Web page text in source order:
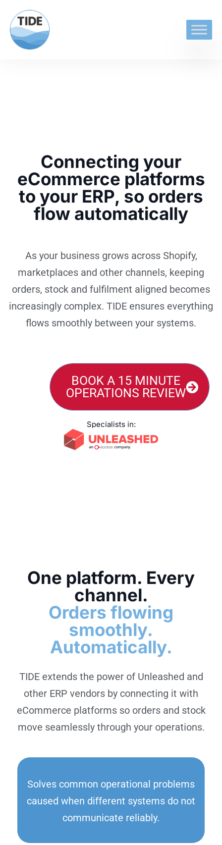
Connecting your
eCommerce platforms
to your ERP, so orders
flow automatically
As your business grows across Shopify,
marketplaces and other channels, keeping
orders, stock and fulfilment aligned becomes
increasingly complex. TIDE ensures everything
flows smoothly between your systems.
BOOK A 15 MINUTE
OPERATIONS REVIEW
Specialists in:
One platform. Every
channel.
Orders flowing
smoothly.
Automatically.
TIDE extends the power of Unleashed and
other ERP vendors by connecting it with
eCommerce platforms so orders and stock
move seamlessly through your operations.
Solves common operational problems
caused when different systems do not
communicate reliably.